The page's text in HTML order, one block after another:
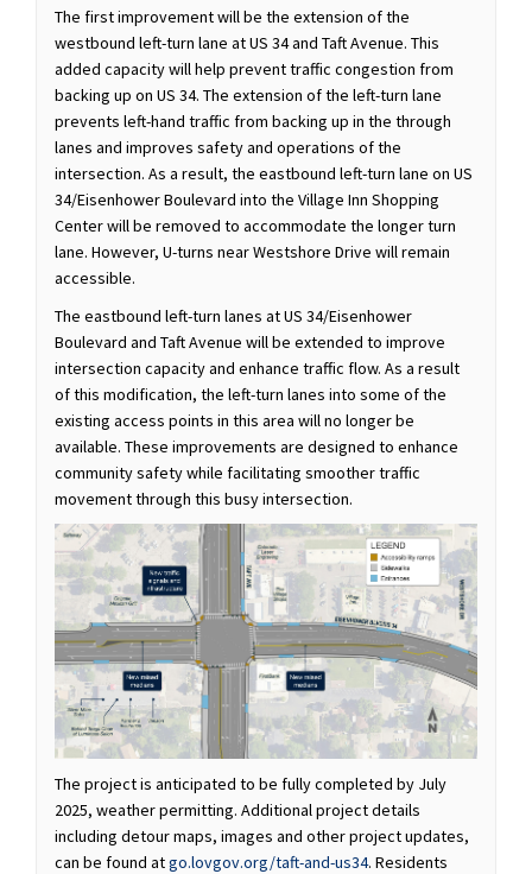
The first improvement will be the extension of the
westbound left-turn lane at US 34 and Taft Avenue. This
added capacity will help prevent traffic congestion from
backing up on US 34. The extension of the left-turn lane
prevents left-hand traffic from backing up in the through
lanes and improves safety and operations of the
intersection. As a result, the eastbound left-turn lane on US
34/Eisenhower Boulevard into the Village Inn Shopping
Center will be removed to accommodate the longer turn
lane. However, U-turns near Westshore Drive will remain
accessible.
The eastbound left-turn lanes at US 34/Eisenhower
Boulevard and Taft Avenue will be extended to improve
intersection capacity and enhance traffic flow. As a result
of this modification, the left-turn lanes into some of the
existing access points in this area will no longer be
available. These improvements are designed to enhance
community safety while facilitating smoother traffic
movement through this busy intersection.
The project is anticipated to be fully completed by July
2025, weather permitting. Additional project details
including detour maps, images and other project updates,
can be found atgo.lovgov.org/taft-and-us34. Residents